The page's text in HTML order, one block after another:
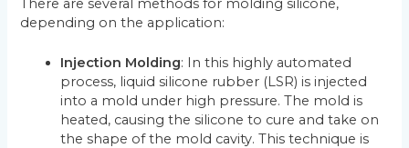
depending on the application:
Injection Molding: In this highly automated
process, liquid silicone rubber (LSR) is injected
into a mold under high pressure. The mold is
heated, causing the silicone to cure and take on
the shape of the mold cavity. This technique is